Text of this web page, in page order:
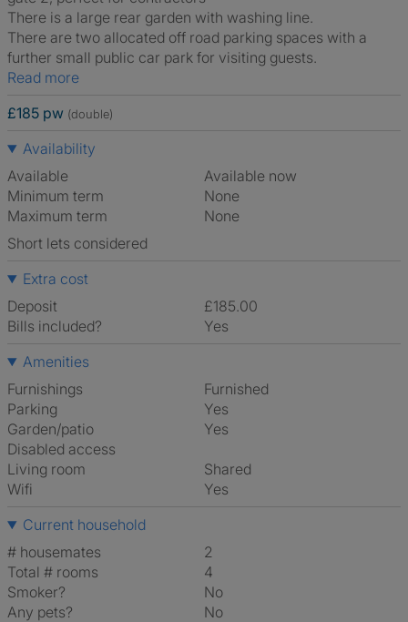
There is a large rear garden with washing line.
There are two allocated off road parking spaces with a
further small public car park for visiting guests.
Read more
£185 pw (double)
Availability
Available
Available now
Minimum term
None
Maximum term
None
Short lets considered
Extra cost
Deposit
£185.00
Bills included?
Yes
Amenities
Furnishings
Furnished
Parking
Yes
Garden/patio
Yes
Disabled access
Living room
shared
Wifi
Yes
Current household
# housemates
2
Total # rooms
4
Smoker?
No
Any pets?
No